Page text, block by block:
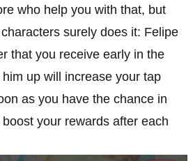
who help you with that, but
surely does it: Felipe
that you receive early in the
up will increase your tap
as you have the chance in
your rewards after each